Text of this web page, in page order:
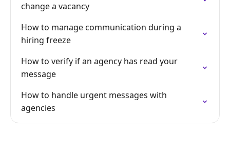
change a vacancy
How to manage communication during a
hiring freeze
How to verify if an agency has read your
message
How to handle urgent messages with
agencies